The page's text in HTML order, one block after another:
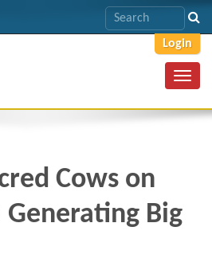
Login
Cows on
Big